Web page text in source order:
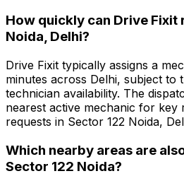
How quickly can Drive Fixit
Noida, Delhi?
Drive Fixit typically assigns a
minutes across Delhi, subject
technician availability. The
nearest active mechanic for
requests in Sector 122 Noida,
Which nearby areas are
Sector 122 Noida?